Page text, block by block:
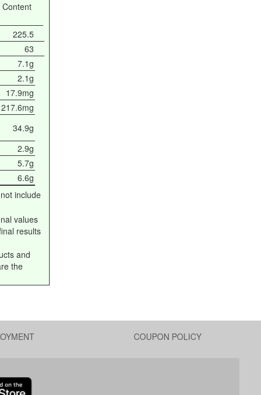
225.5
63
7.1g
2.1g
17.9mg
217.6mg
34.9g
2.9g
5.7g
6.6g
include
values
results
and
the
COUPON POLICY